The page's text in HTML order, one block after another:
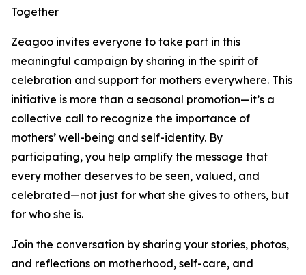
Together
Zeagoo invites everyone to take part in this
meaningful campaign by sharing in the spirit of
celebration and support for mothers everywhere. This
initiative is more than a seasonal promotion—it’s a
collective call to recognize the importance of
mothers’ well-being and self-identity. By
participating, you help amplify the message that
every mother deserves to be seen, valued, and
celebrated—not just for what she gives to others, but
for who she is.
Join the conversation by sharing your stories, photos,
and reflections on motherhood, self-care, and